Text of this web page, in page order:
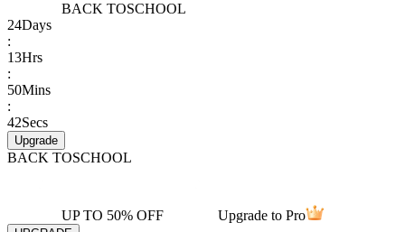
BACK TOSCHOOL
24Days
:
13Hrs
:
50Mins
:
42Secs
Upgrade
BACK TOSCHOOL
UP TO 50% OFF Upgrade to Pro